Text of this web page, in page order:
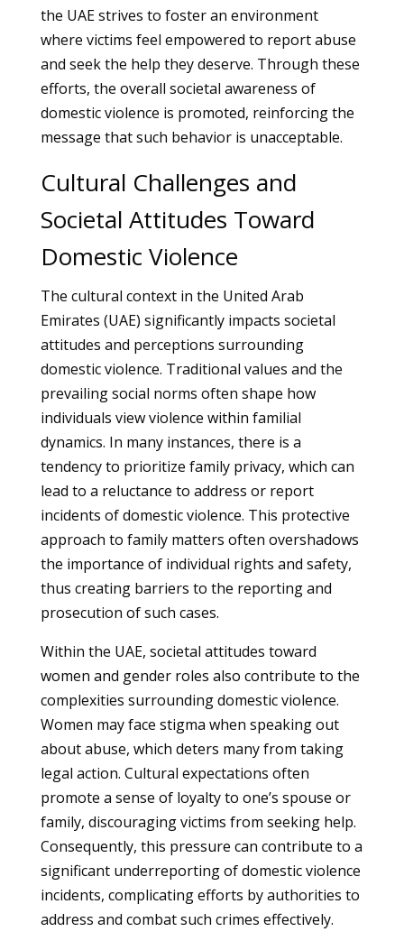
the UAE strives to foster an environment
where victims feel empowered to report abuse
and seek the help they deserve. Through these
efforts, the overall societal awareness of
domestic violence is promoted, reinforcing the
message that such behavior is unacceptable.
Cultural Challenges and
Societal Attitudes Toward
Domestic Violence
The cultural context in the United Arab
Emirates (UAE) significantly impacts societal
attitudes and perceptions surrounding
domestic violence. Traditional values and the
prevailing social norms often shape how
individuals view violence within familial
dynamics. In many instances, there is a
tendency to prioritize family privacy, which can
lead to a reluctance to address or report
incidents of domestic violence. This protective
approach to family matters often overshadows
the importance of individual rights and safety,
thus creating barriers to the reporting and
prosecution of such cases.
Within the UAE, societal attitudes toward
women and gender roles also contribute to the
complexities surrounding domestic violence.
Women may face stigma when speaking out
about abuse, which deters many from taking
legal action. Cultural expectations often
promote a sense of loyalty to one’s spouse or
family, discouraging victims from seeking help.
Consequently, this pressure can contribute to a
significant underreporting of domestic violence
incidents, complicating efforts by authorities to
address and combat such crimes effectively.